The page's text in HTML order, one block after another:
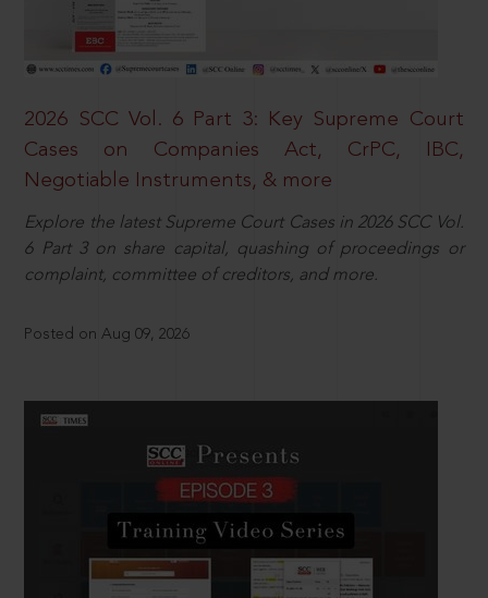
2026 SCC Vol. 6 Part 3: Key Supreme Court
Cases on Companies Act, CrPC, IBC,
Negotiable Instruments, & more
Explore the latest Supreme Court Cases in 2026 SCC Vol.
6 Part 3 on share capital, quashing of proceedings or
complaint, committee of creditors, and more.
Posted on Aug 09, 2026